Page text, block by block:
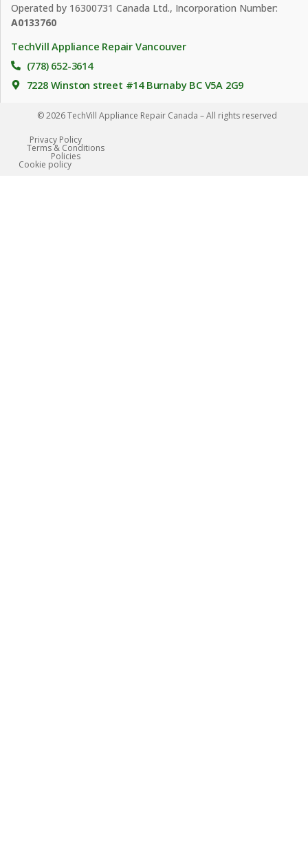
Operated by 16300731 Canada Ltd., Incorporation Number:
A0133760
TechVill Appliance Repair Vancouver
(778) 652-3614
7228 Winston street #14 Burnaby BC V5A 2G9
© 2026 TechVill Appliance Repair Canada – All rights reserved
Privacy Policy
Terms & Conditions
Policies
Сookie policy